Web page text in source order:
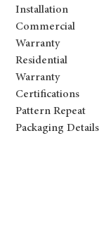
Installation
Commercial
Warranty
Residential
Warranty
Certifications
Pattern Repeat
Packaging Details